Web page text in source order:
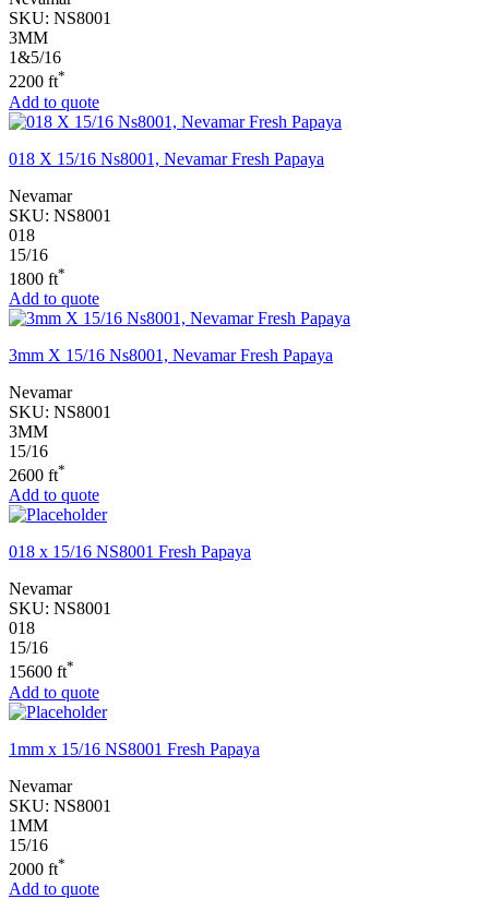
SKU: NS8001
3MM
1&5/16
2200 ft*
Add to quote
018 X 15/16 Ns8001, Nevamar Fresh Papaya
Nevamar
SKU: NS8001
018
15/16
1800 ft*
Add to quote
3mm X 15/16 Ns8001, Nevamar Fresh Papaya
Nevamar
SKU: NS8001
3MM
15/16
2600 ft*
Add to quote
018 x 15/16 NS8001 Fresh Papaya
Nevamar
SKU: NS8001
018
15/16
15600 ft*
Add to quote
1mm x 15/16 NS8001 Fresh Papaya
Nevamar
SKU: NS8001
1MM
15/16
2000 ft*
Add to quote